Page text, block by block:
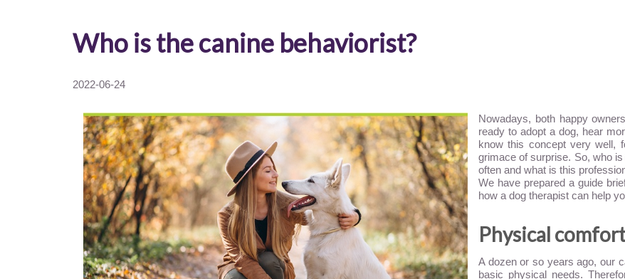
Who is the canine behaviorist?
2022-06-24
Nowadays, both happy
ready to adopt a dog, hear
know this concept very well,
grimace of surprise. So, who
often and what is this
We have prepared a guide
how a dog therapist can help
Physical
A dozen or so years ago, our
basic physical needs.